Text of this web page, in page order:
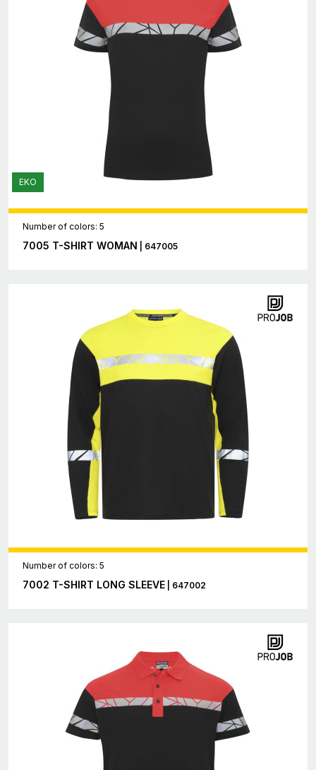
EKO
Number of colors: 5
7005 T-SHIRT WOMAN | 647005
Number of colors: 5
7002 T-SHIRT LONG SLEEVE | 647002